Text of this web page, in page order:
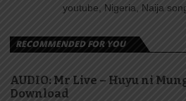
youtube, Nigeria, Naija
RECOMMENDED FOR YOU
AUDIO: Mr Live – Huyu ni
Download